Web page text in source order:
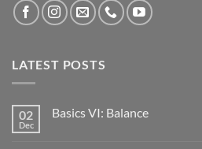
LATEST POSTS
02
Dec
Basics VI: Balance